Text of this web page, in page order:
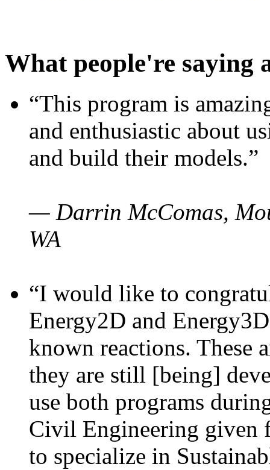
What people're saying
“This program is
and enthusiastic about
and build their models.”
— Darrin McComas,
WA
“I would like to
Energy2D and
known reactions. These
they are still [being]
use both programs
Civil Engineering given
to specialize in